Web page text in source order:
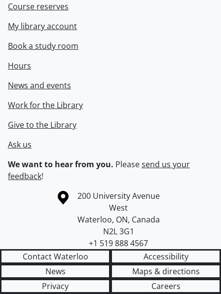
Course reserves
My library account
Book a study room
Hours
News and events
Work for the Library
Give to the Library
Ask us
We want to hear from you. Pleasesend us your
feedback!
Information about the University of Waterloo
Campus map
200 University Avenue
West
Waterloo, ON, Canada
N2L 3G1
+1 519 888 4567
Contact Waterloo
Accessibility
News
Maps & directions
Privacy
Careers